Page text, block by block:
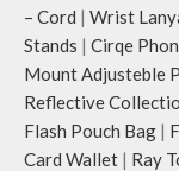
– Cord | Wrist
Stands | Cirqe
Mount Adjusteble
Reflective
Flash Pouch Bag |
Card Wallet | Ray